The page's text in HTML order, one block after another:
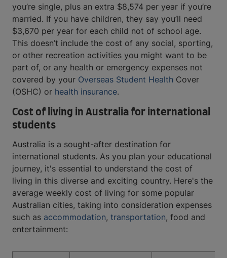
you’re single, plus an extra $8,574 per year if you’re
married. If you have children, they say you’ll need
$3,670 per year for each child not of school age.
This doesn’t include the cost of any social, sporting,
or other recreation activities you might want to be
part of, or any health or emergency expenses not
covered by your Overseas Student Health Cover
(OSHC) or health insurance.
Cost of living in Australia for international
students
Australia is a sought-after destination for
international students. As you plan your educational
journey, it's essential to understand the cost of
living in this diverse and exciting country. Here's the
average weekly cost of living for some popular
Australian cities, taking into consideration expenses
such as accommodation, transportation, food and
entertainment: